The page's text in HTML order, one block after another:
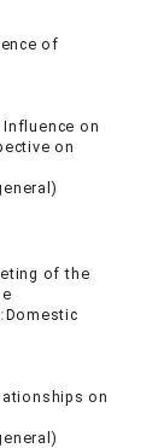
of
on
on
of the
Domestic
on